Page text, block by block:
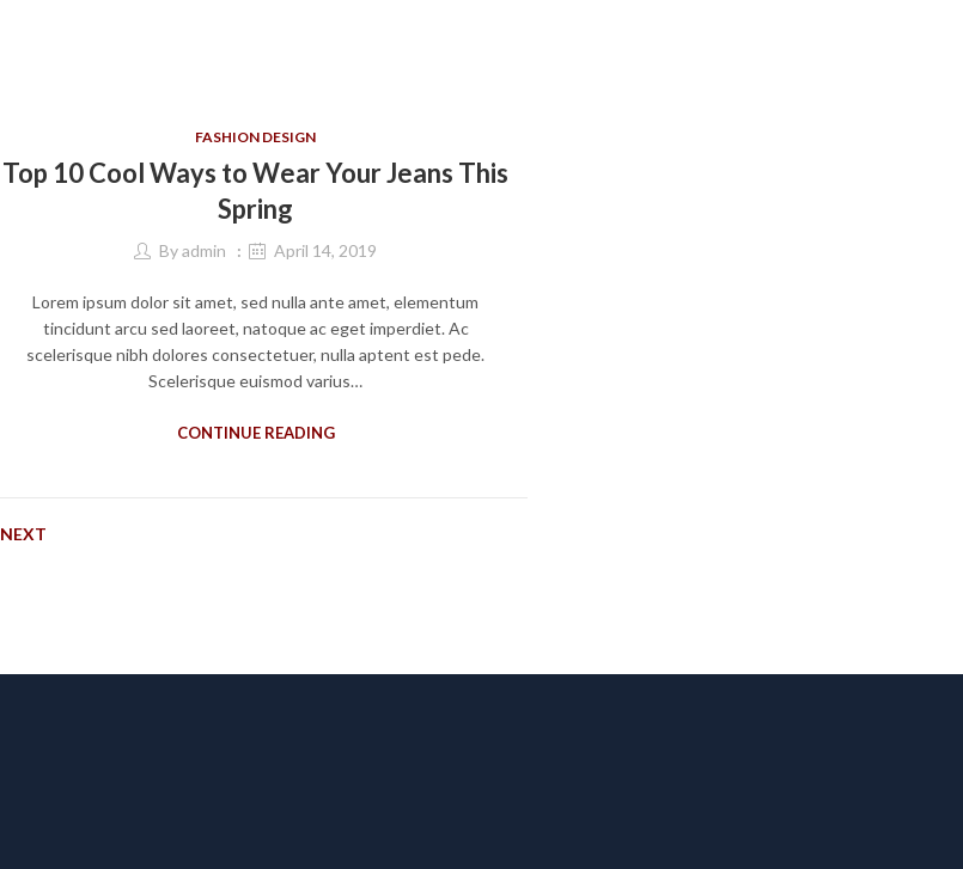
FASHION DESIGN
Top 10 Cool Ways to Wear Your Jeans This
Spring
Byadmin April 14, 2019
Lorem ipsum dolor sit amet, sed nulla ante amet, elementum
tincidunt arcu sed laoreet, natoque ac eget imperdiet. Ac
scelerisque nibh dolores consectetuer, nulla aptent est pede.
Scelerisque euismod varius…
CONTINUE READING
NEXT